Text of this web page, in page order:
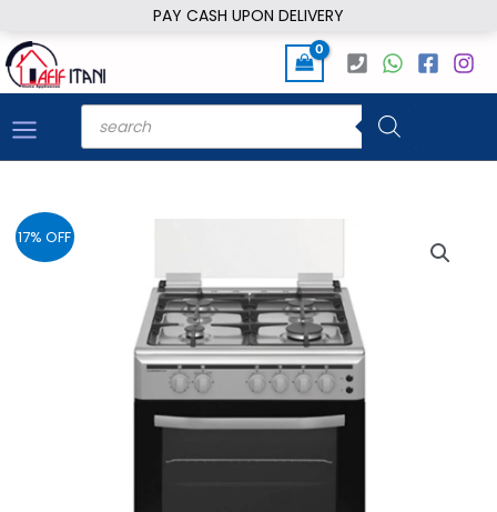
PAY CASH UPON DELIVERY
to
content
Products
search
17% OFF